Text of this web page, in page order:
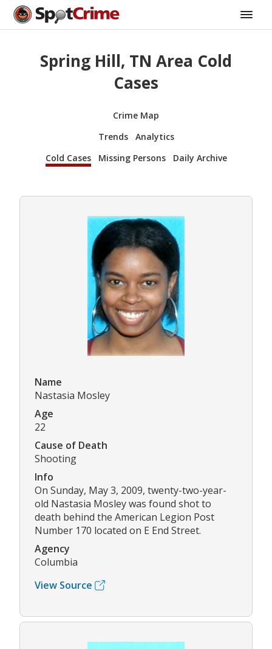
Spring Hill, TN Area Cold
Cases
Crime Map
Trends
Analytics
Cold Cases
Missing Persons Daily Archive
Name
Nastasia Mosley
Age
22
Cause of Death
Shooting
Info
On Sunday, May 3, 2009, twenty-two-year-
old Nastasia Mosley was found shot to
death behind the American Legion Post
Number 170 located on E End Street.
Agency
Columbia
View Source